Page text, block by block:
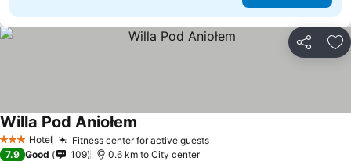
Share
3 StarsHotel Fitness center for active guests
Willa Pod Aniołem
7.9 Good 109 0.6 km to City center